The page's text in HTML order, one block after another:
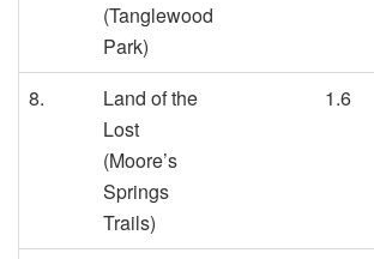
(Tanglewood
Park)
8.
Land of the
Lost
(Moore’s
Springs
Trails)
1.6